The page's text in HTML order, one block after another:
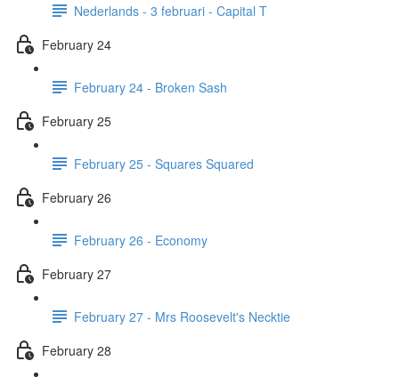
Nederlands - 3 februari - Capital T
February 24
February 24 - Broken Sash
February 25
February 25 - Squares Squared
February 26
February 26 - Economy
February 27
February 27 - Mrs Roosevelt's Necktie
February 28